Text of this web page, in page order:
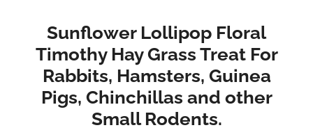
Sunflower Lollipop Floral
Timothy Hay Grass Treat For
Rabbits, Hamsters, Guinea
Pigs, Chinchillas and other
Small Rodents.